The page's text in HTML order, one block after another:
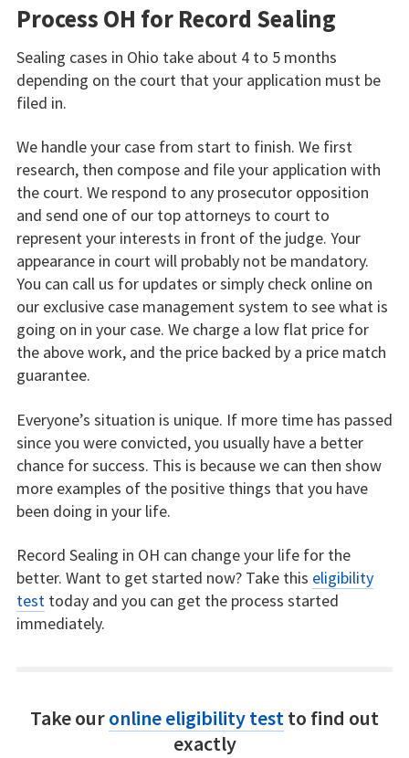
Process OH for Record Sealing
Sealing cases in Ohio take about 4 to 5 months
depending on the court that your application must be
filed in.
We handle your case from start to finish. We first
research, then compose and file your application with
the court. We respond to any prosecutor opposition
and send one of our top attorneys to court to
represent your interests in front of the judge. Your
appearance in court will probably not be mandatory.
You can call us for updates or simply check online on
our exclusive case management system to see what is
going on in your case. We charge a low flat price for
the above work, and the price backed by a price match
guarantee.
Everyone’s situation is unique. If more time has passed
since you were convicted, you usually have a better
chance for success. This is because we can then show
more examples of the positive things that you have
been doing in your life.
Record Sealing in OH can change your life for the
better. Want to get started now? Take this eligibility
testtoday and you can get the process started
immediately.
Take ouronline eligibility test to find out
exactly